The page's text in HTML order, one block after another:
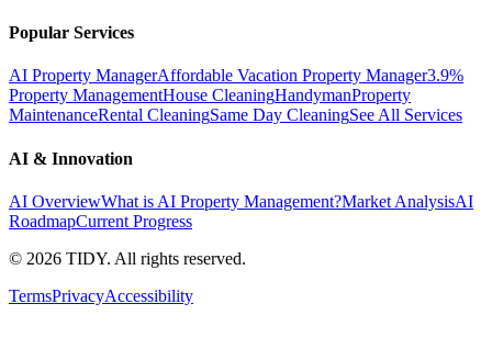
Popular Services
AI Property ManagerAffordable Vacation Property Manager3.9%
Property ManagementHouse CleaningHandymanProperty
MaintenanceRental CleaningSame Day CleaningSee All Services
AI & Innovation
AI OverviewWhat is AI Property Management?Market AnalysisAI
RoadmapCurrent Progress
© 2026 TIDY. All rights reserved.
TermsPrivacyAccessibility